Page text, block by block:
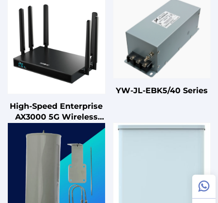
High-Speed Enterprise
AX3000 5G Wireless
802.11ac WiFi6 1000M
LAN/WAN Adaptive
Network Port Mobile
YW-JL-EBK5/40 Series